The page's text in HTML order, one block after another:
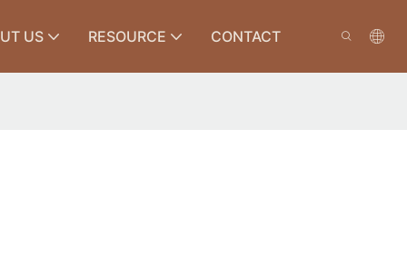
US RESOURCE CONTACT